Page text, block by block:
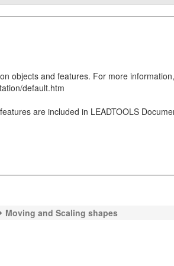
objects and features. For more
default.htm
are included in LEADTOOLS
Moving and Scaling shapes